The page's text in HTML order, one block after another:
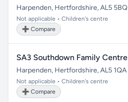
Harpenden, Hertfordshire, AL5 5BQ
Not applicable • Children's centre
➕ Compare
SA3 Southdown Family Centre
Harpenden, Hertfordshire, AL5 1QA
Not applicable • Children's centre
➕ Compare